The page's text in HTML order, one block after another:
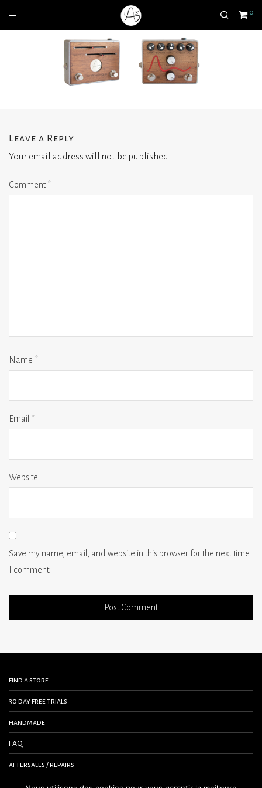
0
Leave a Reply
Your email address will not be published.
Comment*
Name *
Email *
Website
Save my name, email, and website in this browser for the next time
I comment.
find a store
30 day free trials
handmade
FAQ
aftersales / repairs
contact us